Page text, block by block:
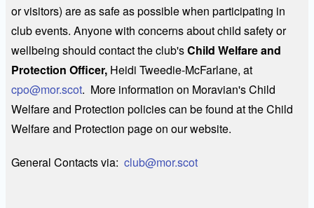
or visitors) are as safe as possible when participating in
club events. Anyone with concerns about child safety or
wellbeing should contact the club'sChild Welfare and
Protection Officer, Heidi Tweedie-McFarlane, at
cpo@mor.scot. More information on Moravian's Child
Welfare and Protection policies can be found at the Child
Welfare and Protection page on our website.
General Contacts via: club@mor.scot